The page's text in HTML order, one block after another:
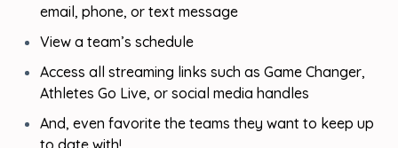
email, phone, or text message
View a team’s schedule
Access all streaming links such as Game Changer,
Athletes Go Live, or social media handles
And, even favorite the teams they want to keep up
to date with!